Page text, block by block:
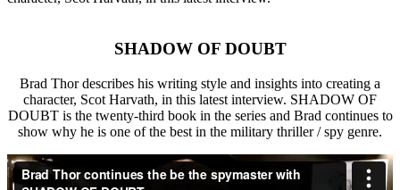
SHADOW OF DOUBT
Brad Thor describes his writing style and insights into creating a
character, Scot Harvath, in this latest interview. SHADOW OF
DOUBT is the twenty-third book in the series and Brad continues to
show why he is one of the best in the military thriller / spy genre.